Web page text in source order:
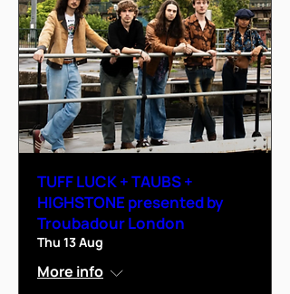
TUFF LUCK + TAUBS +
HIGHSTONE presented by
Troubadour London
Thu 13 Aug
More info